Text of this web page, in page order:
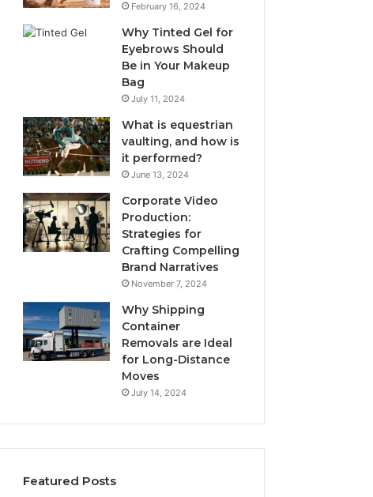
February 16, 2024
Why Tinted Gel for
Eyebrows Should
Be in Your Makeup
Bag
July 11, 2024
What is equestrian
vaulting, and how is
it performed?
June 13, 2024
Corporate Video
Production:
Strategies for
Crafting Compelling
Brand Narratives
November 7, 2024
Why Shipping
Container
Removals are Ideal
for Long-Distance
Moves
July 14, 2024
Featured Posts